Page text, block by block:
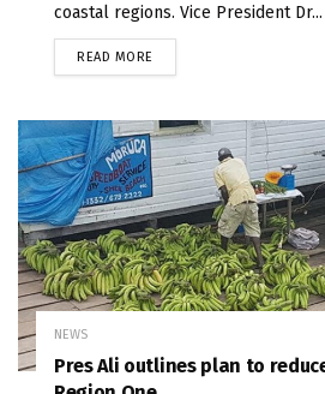
coastal regions. Vice President Dr...
READ MORE
NEWS
Pres Ali outlines plan to